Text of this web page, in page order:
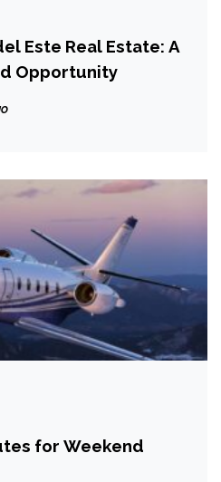
Este Real Estate: A
Opportunity
for Weekend